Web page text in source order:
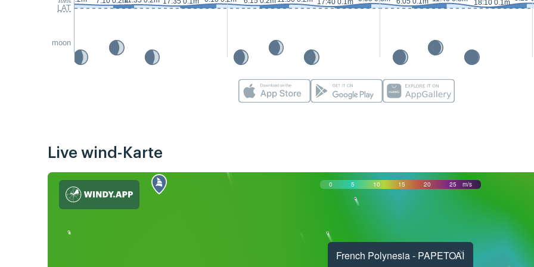
LAT
moon
17:40 0.1m 18:10 0.1m
Live wind-Karte
0 5 10 15 20 25 m/s
French Polynesia - PAPETOAI
×